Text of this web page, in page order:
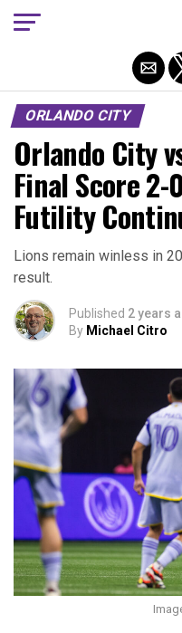
ORLANDO CITY
Orlando City
Final Score 2-
Futility
Lions remain winless in
result.
Published 2 years
By Michael Citro
Exit